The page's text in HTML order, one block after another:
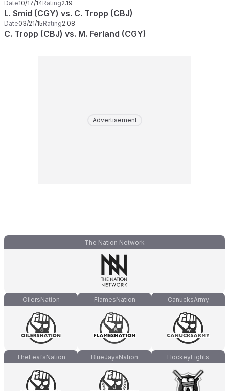
Date10/17/14Rating2.19
L. Smid (CGY) vs. C. Tropp (CBJ)
Date03/21/15Rating2.08
C. Tropp (CBJ) vs. M. Ferland (CGY)
Advertisement
The Nation Network
OilersNation FlamesNation CanucksArmy
TheLeafsNation BlueJaysNation HockeyFights